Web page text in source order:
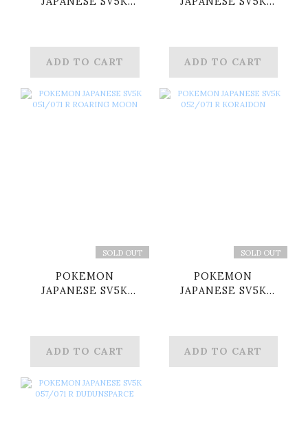
ADD TO CART ADD TO CART
SOLD OUT
POKEMON
JAPANESE SV5K
ADD TO CART
SOLD OUT
POKEMON
JAPANESE SV5K
ADD TO CART